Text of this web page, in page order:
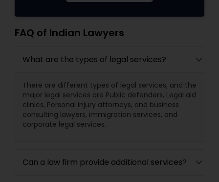
FAQ of Indian Lawyers
What are the types of legal services?
There are different types of legal services, and the
major legal services are Public defenders, Legal aid
clinics, Personal injury attorneys, and business
consulting lawyers, immigration services, and
corporate legal services.
Can a law firm provide additional services?